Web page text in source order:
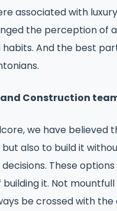
associated with
the perception of
habits. And the best
Construction
we have
also to build it
These
it. Not
be crossed with